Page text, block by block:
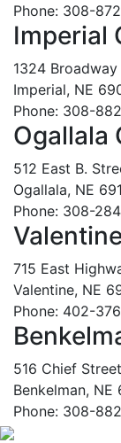
Phone: 308-
Imperial
1324
Imperial, NE
Phone: 308-
Ogallala
512 East B.
Ogallala, NE
Phone: 308-
715 East
Valentine, NE
Phone: 402-
516 Chief Street
Benkelman, NE
Phone: 308-